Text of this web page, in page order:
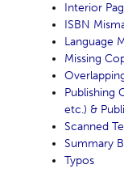
Interior
ISBN
Language
Missing
Publishing
etc.) &
Scanned
Summary
Typos